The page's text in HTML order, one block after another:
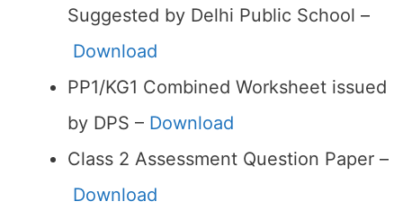
Suggested by Delhi Public School –
Download
PP1/KG1 Combined Worksheet issued
by DPS – Download
Class 2 Assessment Question Paper –
Download